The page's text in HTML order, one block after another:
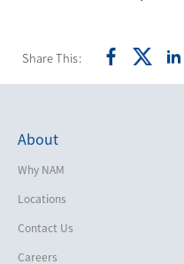
Share This:
About
Why NAM
Locations
Contact Us
Careers